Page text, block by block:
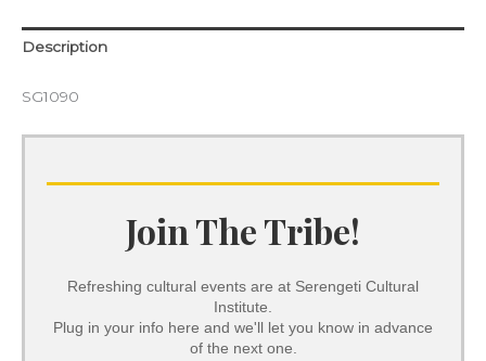
Description
SG1090